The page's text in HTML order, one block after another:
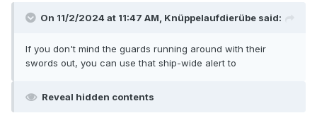
On 11/2/2024 at 11:47 AM, Knüppelaufdierübe said:
If you don't mind the guards running around with their
swords out, you can use that ship-wide alert to
Reveal hidden contents